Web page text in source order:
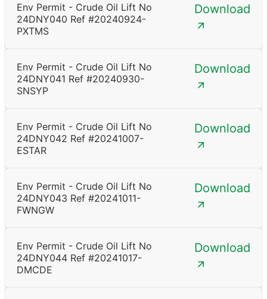
Env Permit - Crude Oil Lift No
24DNY040 Ref #20240924-
PXTMS
Download
Env Permit - Crude Oil Lift No
24DNY041 Ref #20240930-
SNSYP
Download
Env Permit - Crude Oil Lift No
24DNY042 Ref #20241007-
ESTAR
Download
Env Permit - Crude Oil Lift No
24DNY043 Ref #20241011-
FWNGW
Download
Env Permit - Crude Oil Lift No
24DNY044 Ref #20241017-
DMCDE
Download